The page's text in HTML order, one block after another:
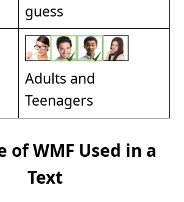
guess
Adults and
Teenagers
of WMF Used in a
Text